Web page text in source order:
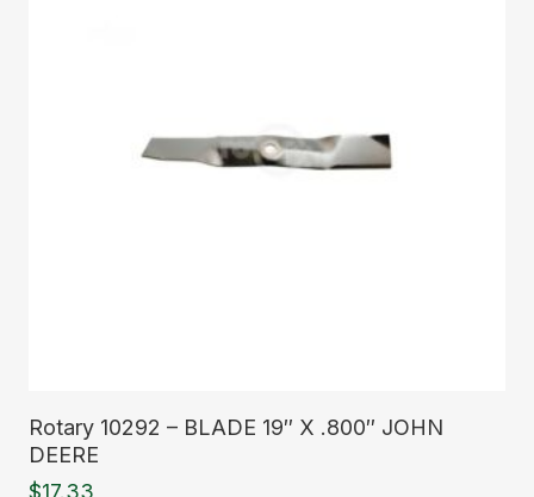
Rotary 10292 – BLADE 19″ X .800″ JOHN
DEERE
$17.33